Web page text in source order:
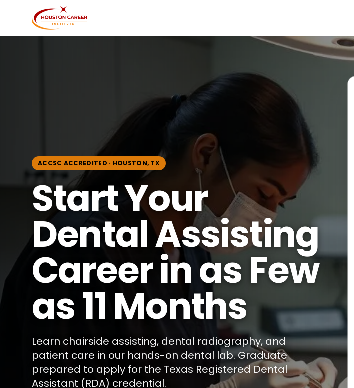
ACCSC ACCREDITED · HOUSTON, TX
Start Your
Dental Assisting
Career in as Few
as 11 Months
Learn chairside assisting, dental radiography, and
patient care in our hands-on dental lab. Graduate
prepared to apply for the Texas Registered Dental
Assistant (RDA) credential.